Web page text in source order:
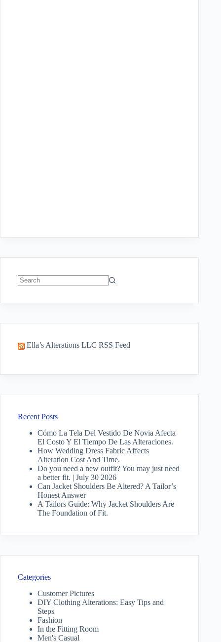
Ella’s Alterations LLC RSS Feed
Recent Posts
Cómo La Tela Del Vestido De Novia Afecta
El Costo Y El Tiempo De Las Alteraciones.
How Wedding Dress Fabric Affects
Alteration Cost And Time.
Do you need a new outfit? You may just need
a better fit. | July 30 2026
Can Jacket Shoulders Be Altered? A Tailor’s
Honest Answer
A Tailors Guide: Why Jacket Shoulders Are
The Foundation of Fit.
Categories
Customer Pictures
DIY Clothing Alterations: Easy Tips and
Steps
Fashion
In the Fitting Room
Men's Casual